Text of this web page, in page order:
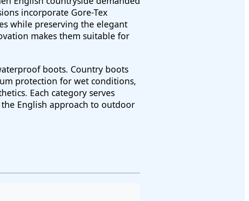
incorporate Gore-Tex
while preserving the elegant
makes them suitable for
boots. Country boots
protection for wet conditions,
Each category serves
English approach to outdoor